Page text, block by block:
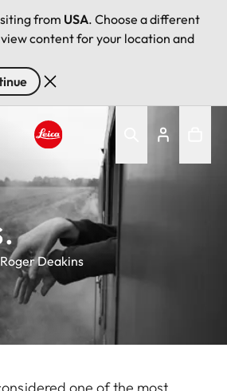
from USA. Choose a different
content for your location and
Leica logo - Home
Deakins
one of the most